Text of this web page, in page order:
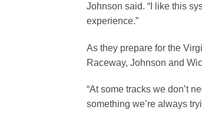
Johnson said. “I like this
experience.”
As they prepare for the
Raceway, Johnson and
“At some tracks we don’t
something we’re always